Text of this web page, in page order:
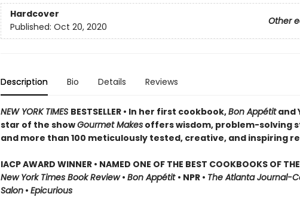
Hardcover
Other
Published: Oct 20, 2020
Description Bio Details Reviews
NEW YORK TIMES BESTSELLER • In her first cookbook,Bon Appétitand
star of the showGourmet Makesoffers wisdom, problem-solving
and more than 100 meticulously tested, creative, and inspiring
IACP AWARD WINNER • NAMED ONE OF THE BEST COOKBOOKS OF
New York Times Book Review• Bon Appétit • NPR • The Atlanta Journal-
Salon• Epicurious